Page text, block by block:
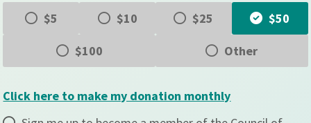
$5 $10 $25 $50
$100 Other
Click here to make my donation monthly